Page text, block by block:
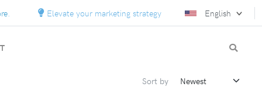
Elevate your marketing strategy with custom solutions.
English
Sort by